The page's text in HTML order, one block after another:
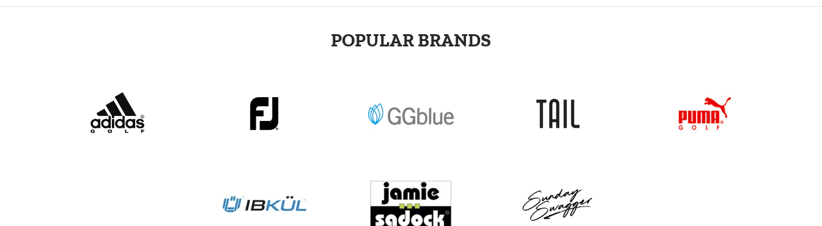
POPULAR BRANDS